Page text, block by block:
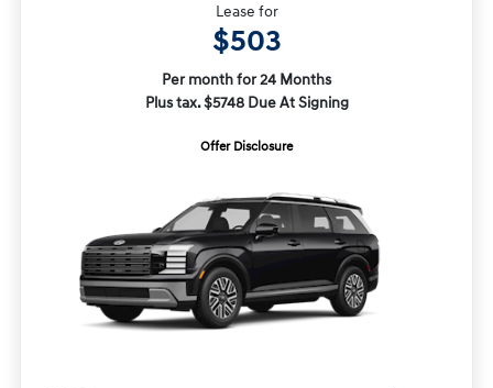
Lease for
$503
Per month for 24 Months
Plus tax. $5748 Due At Signing
Offer Disclosure